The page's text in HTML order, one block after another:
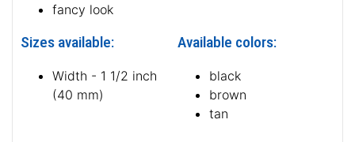
fancy look
Sizes available:
Width - 1 1/2 inch
(40 mm)
Available colors:
black
brown
tan